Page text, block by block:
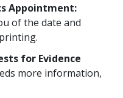
Appointment:
of the date and
for Evidence
more information,